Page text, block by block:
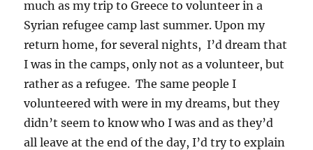
much as my trip to Greece to volunteer in a
Syrian refugee camp last summer. Upon my
return home, for several nights, I’d dream that
I was in the camps, only not as a volunteer, but
rather as a refugee. The same people I
volunteered with were in my dreams, but they
didn’t seem to know who I was and as they’d
all leave at the end of the day, I’d try to explain